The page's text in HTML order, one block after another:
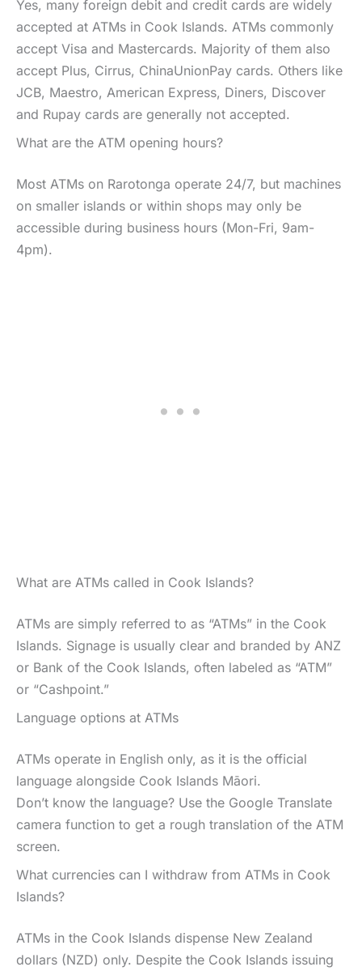
Yes, many foreign debit and credit cards are widely
accepted at ATMs in Cook Islands. ATMs commonly
accept Visa and Mastercards. Majority of them also
accept Plus, Cirrus, ChinaUnionPay cards. Others like
JCB, Maestro, American Express, Diners, Discover
and Rupay cards are generally not accepted.
What are the ATM opening hours?
Most ATMs on Rarotonga operate 24/7, but machines
on smaller islands or within shops may only be
accessible during business hours (Mon-Fri, 9am-
4pm).
What are ATMs called in Cook Islands?
ATMs are simply referred to as “ATMs” in the Cook
Islands. Signage is usually clear and branded by ANZ
or Bank of the Cook Islands, often labeled as “ATM”
or “Cashpoint.”
Language options at ATMs
ATMs operate in English only, as it is the official
language alongside Cook Islands Māori.
Don’t know the language? Use the Google Translate
camera function to get a rough translation of the ATM
screen.
What currencies can I withdraw from ATMs in Cook
Islands?
ATMs in the Cook Islands dispense New Zealand
dollars (NZD) only. Despite the Cook Islands issuing